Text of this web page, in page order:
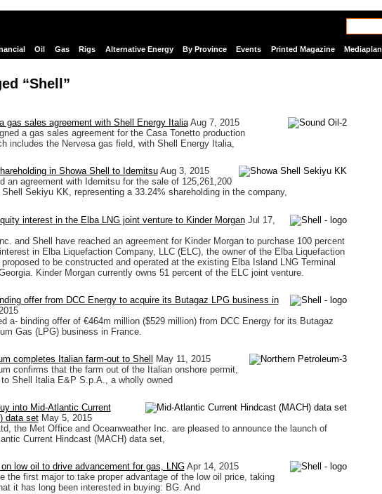
Oil Gas Rigs Alternative Energy By Province Events Printed Magazine Mediaplan
“Shell”
gas sales agreement with Shell Energy Italia Aug 7, 2015
a gas sales agreement for the Casa Tonetto production
includes the Nervesa gas field, with Shell Energy Italia,
in Showa Shell to Idemitsu Aug 3, 2015
an agreement with Idemitsu for the sale of 125,261,200
Sekiyu KK, representing a 33.24% shareholding in the company,
interest in the Elba LNG joint venture to Kinder Morgan Jul 17,
and Shell have reached an agreement for Kinder Morgan to purchase 100 percent
in Elba Liquefaction Company, LLC (ELC), the owner of the Elba Liquefaction
to be constructed and operated at the existing Elba Island LNG Terminal
Kinder Morgan currently owns 51 percent of the ELC joint venture.
offer from DCC Energy to acquire its Butagaz LPG business in
a- binding offer of €464m million ($529 million) from DCC Energy for its Butagaz
Gas (LPG) business in France.
completes Italian farm-out to Shell
May 11, 2015
confirms that the farm out of the Italian onshore permit,
Shell Italia E&P S.p.A., a wholly owned
into Mid-Atlantic Current
data set May 5, 2015
the Met Office and Oceanweather Inc. are pleased to announce the launch of
Current Hindcast (MACH) data set,
low oil to drive advancement for gas, LNG Apr 14, 2015
the first major to take proper advantage of the low oil price, taking
it has long been interested in buying: BG. And